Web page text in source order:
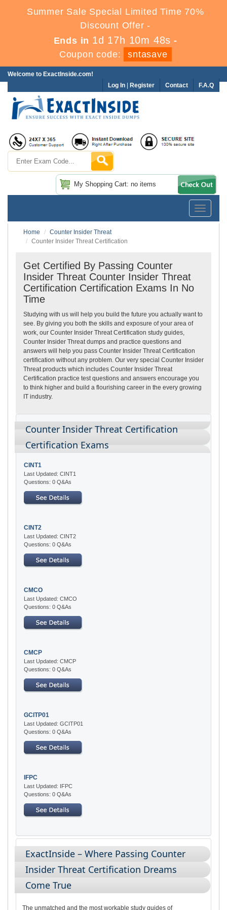
Summer Sale Special Limited Time 70%
Discount Offer -
Ends in 1d 17h 10m 48s -
Coupon code:
sntasave
Welcome to ExactInside.com!
F.A.Q
Contact
Log In Register
My Shopping Cart: no items
Toggle
Home
Counter Insider Threat
Counter Insider Threat Certification
Get Certified By Passing Counter
Insider Threat Counter Insider Threat
Certification Certification Exams In No
Time
Studying with us will help you build the future you actually want to
see. By giving you both the skills and exposure of your area of
work, our Counter Insider Threat Certification study guides,
Counter Insider Threat dumps and practice questions and
answers will help you pass Counter Insider Threat Certification
certification without any problem. Our very special Counter Insider
Threat products which includes Counter Insider Threat
Certification practice test questions and answers encourage you
to think higher and build a flourishing career in the every growing
IT industry.
Counter Insider Threat Certification
Certification Exams
CINT1
Last Updated: CINT1
Questions: 0 Q&As
CINT2
Last Updated: CINT2
Questions: 0 Q&As
CMCO
Last Updated: CMCO
Questions: 0 Q&As
CMCP
Last Updated: CMCP
Questions: 0 Q&As
GCITP01
Last Updated: GCITP01
Questions: 0 Q&As
IFPC
Last Updated: IFPC
Questions: 0 Q&As
ExactInside – Where Passing Counter
Insider Threat Certification Dreams
Come True
The unmatched and the most workable study guides of